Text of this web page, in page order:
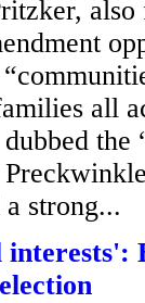
all
the
strong...